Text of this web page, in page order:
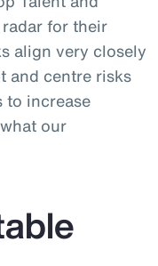
for their
align very closely
and centre risks
to increase
our